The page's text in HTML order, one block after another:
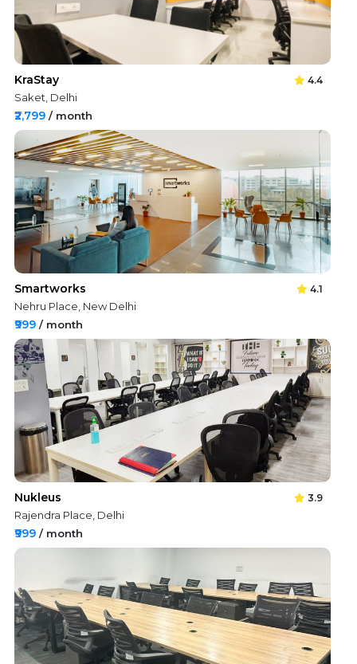
KraStay 4.4
Saket, Delhi
₹2,799 / month
Smartworks 4.1
Nehru Place, New Delhi
₹999 / month
Nukleus 3.9
Rajendra Place, Delhi
₹999 / month